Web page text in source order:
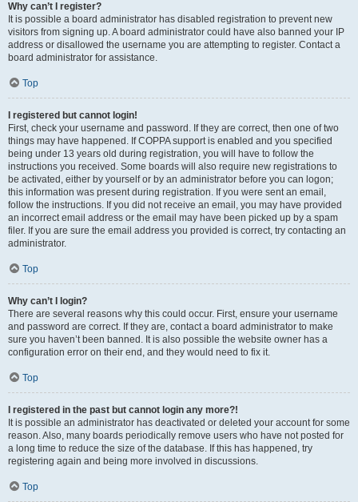
Why can’t I register?
It is possible a board administrator has disabled registration to prevent new
visitors from signing up. A board administrator could have also banned your IP
address or disallowed the username you are attempting to register. Contact a
board administrator for assistance.
Top
I registered but cannot login!
First, check your username and password. If they are correct, then one of two
things may have happened. If COPPA support is enabled and you specified
being under 13 years old during registration, you will have to follow the
instructions you received. Some boards will also require new registrations to
be activated, either by yourself or by an administrator before you can logon;
this information was present during registration. If you were sent an email,
follow the instructions. If you did not receive an email, you may have provided
an incorrect email address or the email may have been picked up by a spam
filer. If you are sure the email address you provided is correct, try contacting an
administrator.
Top
Why can’t I login?
There are several reasons why this could occur. First, ensure your username
and password are correct. If they are, contact a board administrator to make
sure you haven’t been banned. It is also possible the website owner has a
configuration error on their end, and they would need to fix it.
Top
I registered in the past but cannot login any more?!
It is possible an administrator has deactivated or deleted your account for some
reason. Also, many boards periodically remove users who have not posted for
a long time to reduce the size of the database. If this has happened, try
registering again and being more involved in discussions.
Top